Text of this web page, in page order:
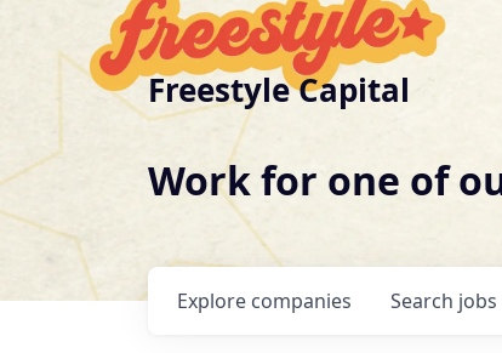
Freestyle Capital
Work for one of
Search jobs
Explore companies